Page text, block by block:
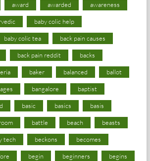
award awarded awareness
baby colic help
baby colic tea back pain causes
back pain reddit backs
baker balanced ballot
bangalore baptist
basic basics basis
battle beach beasts
tech beckons becomes
begin beginners begins